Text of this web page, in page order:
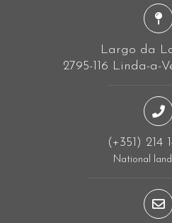
Largo da
2795-116 Linda-a-
(+351) 214
National